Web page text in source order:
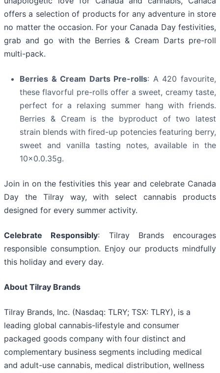
offers a selection of products for any adventure in store
no matter the occasion. For your Canada Day festivities,
grab and go with the Berries & Cream Darts pre-roll
multi-pack.
Berries & Cream Darts Pre-rolls: A 420 favourite,
these flavorful pre-rolls offer a sweet, creamy taste,
perfect for a relaxing summer hang with friends.
Berries & Cream is the byproduct of two latest
strain blends with fired-up potencies featuring berry,
sweet and vanilla tasting notes, available in the
10x0.0.35g.
Join in on the festivities this year and celebrate Canada
Day the Tilray way, with select cannabis products
designed for every summer activity.
Celebrate Responsibly: Tilray Brands encourages
responsible consumption. Enjoy our products mindfully
this holiday and every day.
About Tilray Brands
Tilray Brands, Inc. (Nasdaq: TLRY; TSX: TLRY), is a
leading global cannabis-lifestyle and consumer
packaged goods company with four distinct and
complementary business segments including medical
and adult-use cannabis, medical distribution, wellness